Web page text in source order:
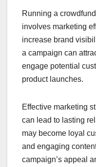
approach for their
Marketing
during the
involves marketing
increase brand
a campaign can
engage potential
product launches.